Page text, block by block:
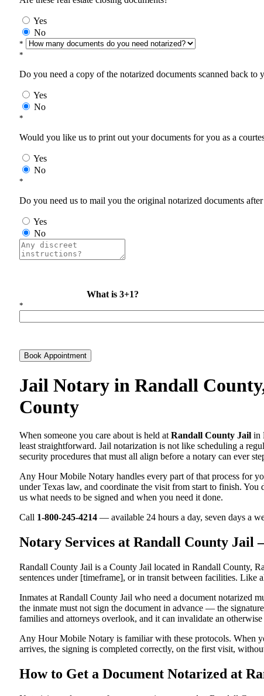
Yes
No
*
*
Do you need a copy of the notarized documents scanned back to
Yes
No
*
Would you like us to print out your documents for you as a
Yes
No
*
Do you need us to mail you the original notarized documents
Yes
No
What is 3+1?
*
Book Appointment
Jail Notary in Randall
County
When someone you care about is held at Randall County Jail in
least straightforward. Jail notarization is not like scheduling a
security procedures that must all align before a notary can ever
Any Hour Mobile Notary handles every part of that process for
under Texas law, and coordinate the visit from start to finish.
us what needs to be signed and when you need it done.
Call 1-800-245-4214 — available 24 hours a day, seven days a
Notary Services at Randall County Jail
Randall County Jail is a County Jail located in Randall County,
sentences under [timeframe], or in transit between facilities. Like
Inmates at Randall County Jail who need a document notarized
the inmate must not sign the document in advance — the
families and attorneys overlook, and it can invalidate an
Any Hour Mobile Notary is familiar with these protocols. When
arrives, the signing is completed correctly, on the first visit,
How to Get a Document Notarized at